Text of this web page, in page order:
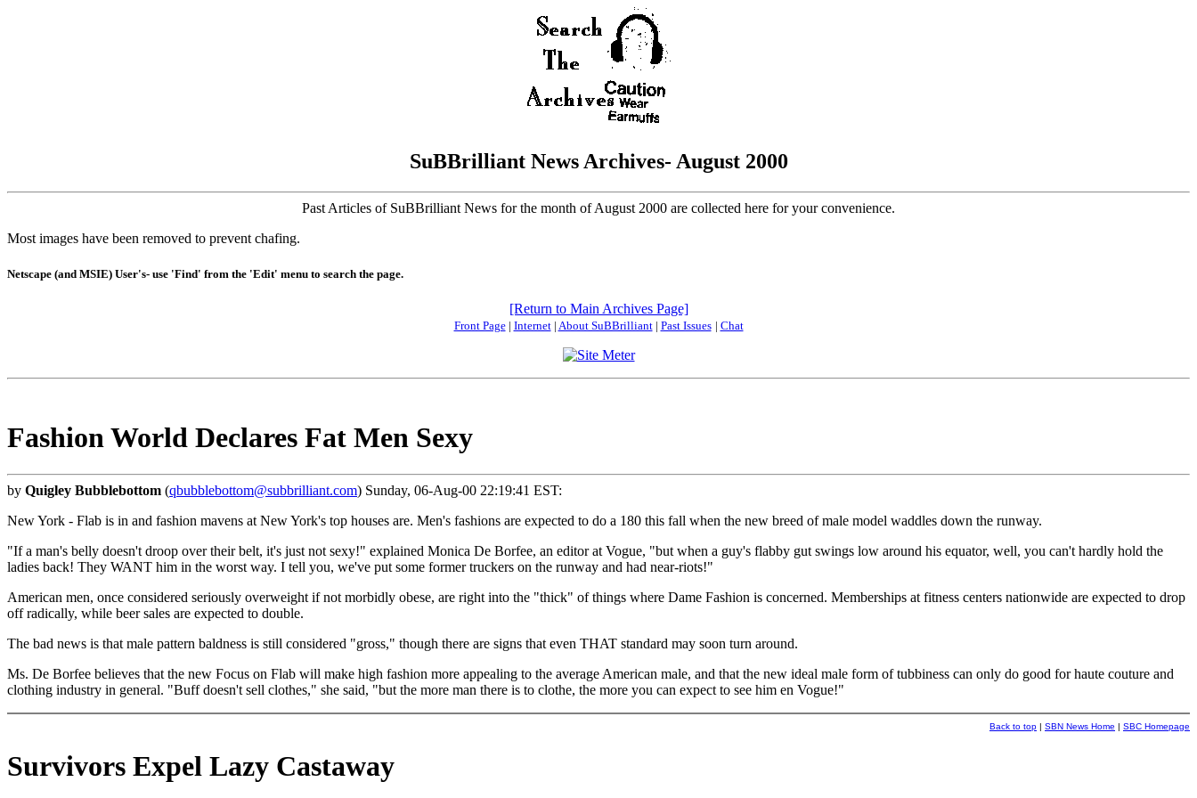
SuBBrilliant News Archives- August 2000
Past Articles of SuBBrilliant News for the month of August 2000 are collected here for your convenience.
Most images have been removed to prevent chafing.
Netscape (and MSIE) User's- use 'Find' from the 'Edit' menu to search the page.
[Return to Main Archives Page]
Front Page| Internet| About SuBBrilliant| Past Issues | Chat
Fashion World Declares Fat Men Sexy
by Quigley Bubblebottom (qbubblebottom@subbrilliant.com) Sunday, 06-Aug-00 22:19:41 EST:
New York - Flab is in and fashion mavens at New York's top houses are. Men's fashions are expected to do a 180 this fall when the new breed of male model waddles down the runway.
"If a man's belly doesn't droop over their belt, it's just not sexy!" explained Monica De Borfee, an editor at Vogue, "but when a guy's flabby gut swings low around his equator, well, you can't hardly hold the
ladies back! They WANT him in the worst way. I tell you, we've put some former truckers on the runway and had near-riots!"
American men, once considered seriously overweight if not morbidly obese, are right into the "thick" of things where Dame Fashion is concerned. Memberships at fitness centers nationwide are expected to drop
off radically, while beer sales are expected to double.
The bad news is that male pattern baldness is still considered "gross," though there are signs that even THAT standard may soon turn around.
Ms. De Borfee believes that the new Focus on Flab will make high fashion more appealing to the average American male, and that the new ideal male form of tubbiness can only do good for haute couture and
clothing industry in general. "Buff doesn't sell clothes," she said, "but the more man there is to clothe, the more you can expect to see him en Vogue!"
Back to top | SBN News Home | SBC Homepage
Survivors Expel Lazy Castaway